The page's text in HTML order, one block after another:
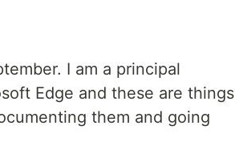
I am a principal
Edge and these are things
them and going